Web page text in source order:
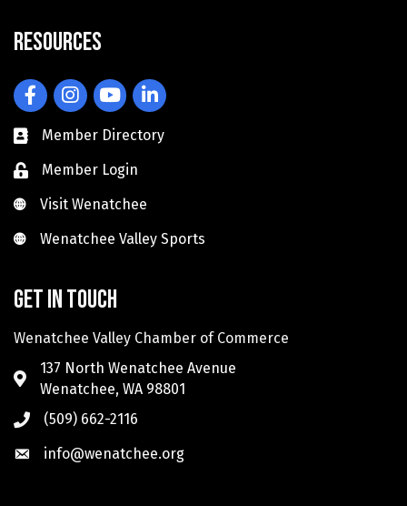
Resources
FacebookInstagramYouTubeLinkedIn
Member Directory
Member Login
Visit Wenatchee
Visit Wenatchee
Wenatchee Valley Sports
Wenatchee Valley Sports
Get in touch
Wenatchee Valley Chamber of Commerce
137 North Wenatchee Avenue
Wenatchee, WA 98801
(509) 662-2116
info@wenatchee.org